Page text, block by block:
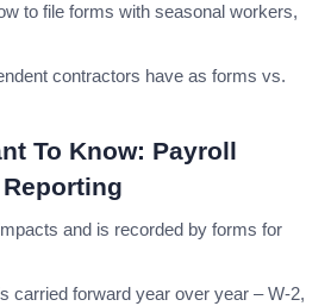
to file forms with seasonal workers,
contractors have as forms vs.
To Know: Payroll
and is recorded by forms for
carried forward year over year – W-2,